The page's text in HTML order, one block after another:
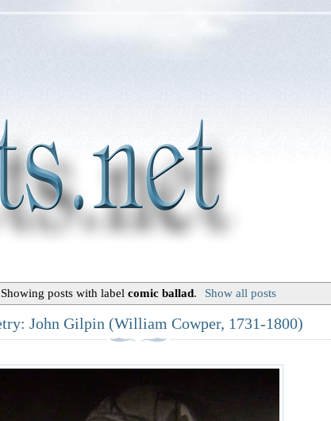
Showing posts with label comic ballad. Show all posts
John Gilpin (William Cowper, 1731-1800)